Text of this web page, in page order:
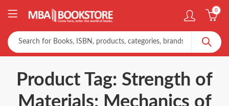
0
Product Tag: Strength of
Materials: Mechanics of